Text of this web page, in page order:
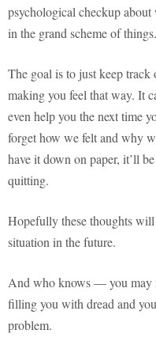
psychological checkup
in the grand scheme of things.
The goal is to just keep track
making you feel that way. It
even help you the next time
forget how we felt and why
have it down on paper, it’ll
quitting.
Hopefully these thoughts
situation in the future.
And who knows — you may
filling you with dread and
problem.